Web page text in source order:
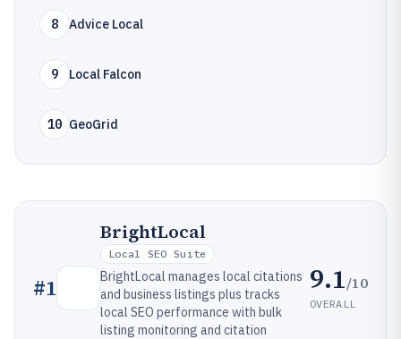
8 Advice Local
9 Local Falcon
10 GeoGrid
#1
BrightLocal
Local SEO Suite
BrightLocal manages local citations
and business listings plus tracks
local SEO performance with bulk
listing monitoring and citation
9.1/10
OVERALL